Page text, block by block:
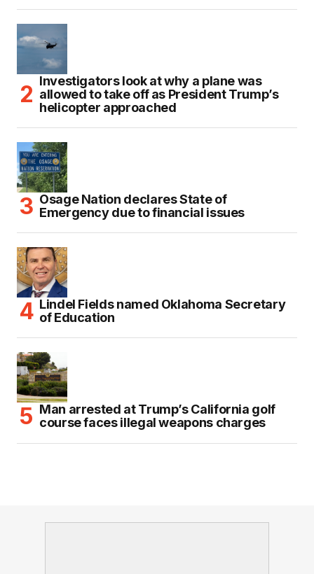
Investigators look at why a plane was
allowed to take off as President Trump’s
helicopter approached
Osage Nation declares State of
Emergency due to financial issues
Lindel Fields named Oklahoma Secretary
of Education
Man arrested at Trump’s California golf
course faces illegal weapons charges